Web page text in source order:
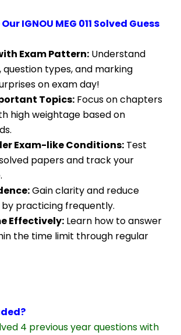
IGNOU MEG 011 Solved Guess
Exam Pattern: Understand
types, and marking
on exam day!
Topics: Focus on chapters
high weightage based on
Exam-like Conditions: Test
papers and track your
Gain clarity and reduce
practicing frequently.
Effectively: Learn how to answer
the time limit through regular
4 previous year questions with